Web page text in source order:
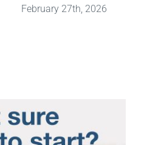
February 27th, 2026